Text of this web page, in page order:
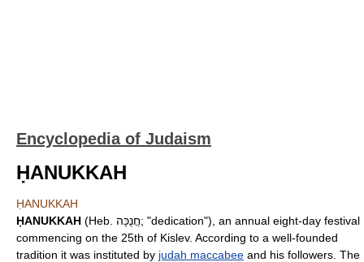
Encyclopedia of Judaism
ḤANUKKAH
ḤANUKKAH
ḤANUKKAH (Heb. חֲנֻכָּה; "dedication"), an annual eight-day festival
commencing on the 25th of Kislev. According to a well-founded
tradition it was instituted by judah maccabee and his followers. The